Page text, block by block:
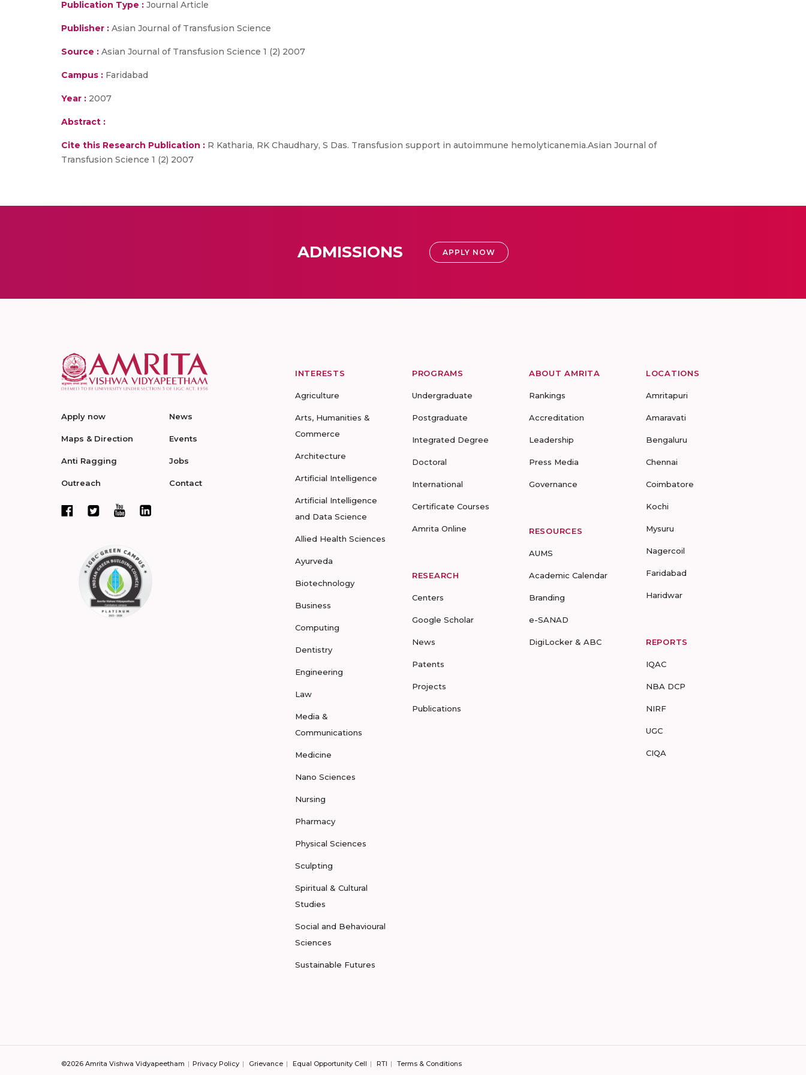
Publication Type : Journal Article
Publisher : Asian Journal of Transfusion Science
Source : Asian Journal of Transfusion Science 1 (2) 2007
Campus : Faridabad
Year : 2007
Abstract :
Cite this Research Publication : R Katharia, RK Chaudhary, S Das. Transfusion support in autoimmune hemolyticanemia.Asian Journal of
Transfusion Science 1 (2) 2007
ADMISSIONS APPLY NOW
Apply now
Maps & Direction
Anti Ragging
Outreach
News
Events
Jobs
Contact
INTERESTS
Agriculture
Arts, Humanities &
Commerce
Architecture
Artificial Intelligence
Artificial Intelligence
and Data Science
Allied Health Sciences
Ayurveda
Biotechnology
Business
Computing
Dentistry
Engineering
Law
Media &
Communications
Medicine
Nano Sciences
Nursing
Pharmacy
Physical Sciences
Sculpting
Spiritual & Cultural
Studies
Social and Behavioural
Sciences
Sustainable Futures
PROGRAMS
Undergraduate
Postgraduate
Integrated Degree
Doctoral
International
Certificate Courses
Amrita Online
RESEARCH
Centers
Google Scholar
News
Patents
Projects
Publications
ABOUT AMRITA
Rankings
Accreditation
Leadership
Press Media
Governance
RESOURCES
AUMS
Academic Calendar
Branding
e-SANAD
DigiLocker & ABC
LOCATIONS
Amritapuri
Amaravati
Bengaluru
Chennai
Coimbatore
Kochi
Mysuru
Nagercoil
Faridabad
Haridwar
REPORTS
IQAC
NBA DCP
NIRF
UGC
CIQA
©2026 Amrita Vishwa Vidyapeetham Privacy Policy Grievance Equal Opportunity Cell RTI Terms & Conditions